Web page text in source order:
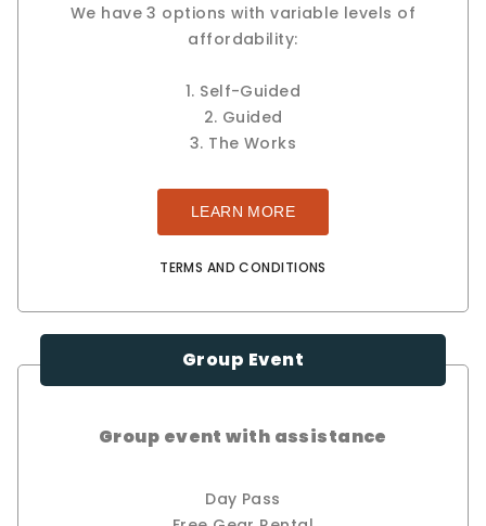
We have 3 options with variable levels of
affordability:
1. Self-Guided
2. Guided
3. The Works
LEARN MORE
TERMS AND CONDITIONS
Group Event
Group event with assistance
Day Pass